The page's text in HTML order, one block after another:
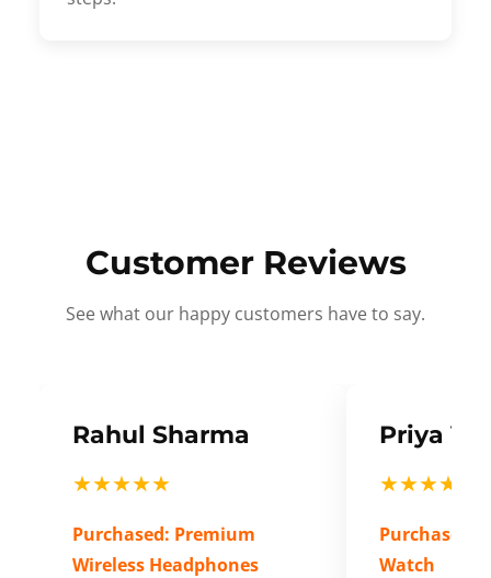
Customer Reviews
See what our happy customers have to say.
Rahul Sharma
★★★★★
Purchased: Premium
Wireless Headphones
Priya
★★★★★
Purchased:
Watch